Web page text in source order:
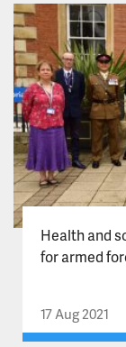
Health and
for armed
17 Aug 2021